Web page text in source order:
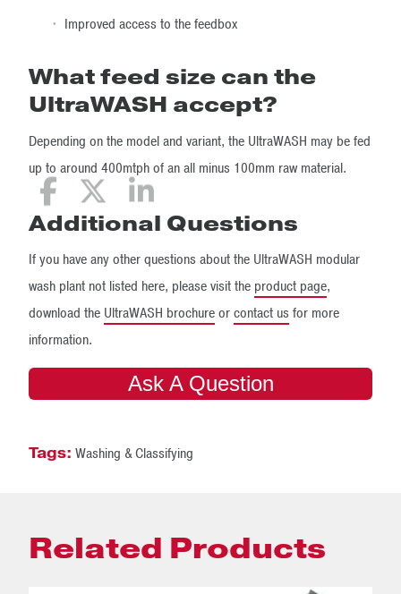
Improved access to the feedbox
What feed size can the
UltraWASH accept?
Depending on the model and variant, the UltraWASH may be fed
up to around 400mtph of an all minus 100mm raw material.
Additional Questions
If you have any other questions about the UltraWASH modular
wash plant not listed here, please visit the product page,
download the UltraWASH brochureorcontact usfor more
information.
Ask A Question
Tags: Washing & Classifying
Related Products